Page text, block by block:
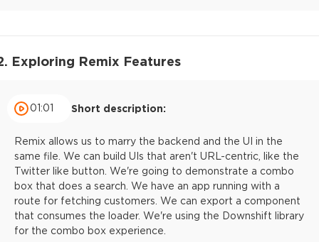
Exploring Remix Features
01:01 Short description:
Remix allows us to marry the backend and the UI in the
same file. We can build UIs that aren't URL-centric, like the
Twitter like button. We're going to demonstrate a combo
box that does a search. We have an app running with a
route for fetching customers. We can export a component
that consumes the loader. We're using the Downshift library
for the combo box experience.